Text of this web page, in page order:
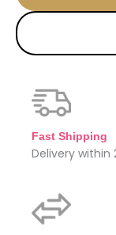
Fast Shipping
Delivery within